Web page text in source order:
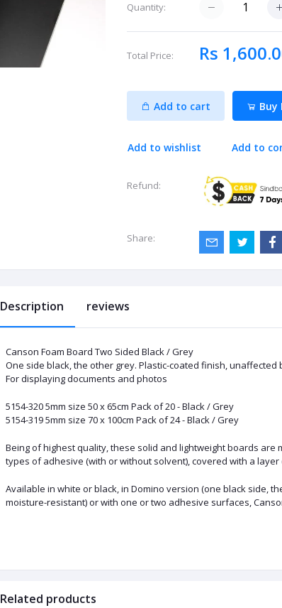
Quantity:
Total Price: Rs
Add to cart Buy
Add to wishlist Add to
Refund:
Share:
Description reviews
Canson Foam Board Two Sided Black / Grey
One side black, the other grey. Plastic-coated finish,
For displaying documents and photos
5154-320 5mm size 50 x 65cm Pack of 20 - Black / Grey
5154-319 5mm size 70 x 100cm Pack of 24 - Black / Grey
Being of highest quality, these solid and lightweight boards
types of adhesive (with or without solvent), covered with a
Available in white or black, in Domino version (one black side,
moisture-resistant) or with one or two adhesive surfaces,
Related products